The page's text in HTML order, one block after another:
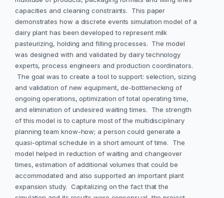
capacities and cleaning constraints. This paper
demonstrates how a discrete events simulation model of a
dairy plant has been developed to represent milk
pasteurizing, holding and filling processes. The model
was designed with and validated by dairy technology
experts, process engineers and production coordinators.
The goal was to create a tool to support: selection, sizing
and validation of new equipment, de-bottlenecking of
ongoing operations, optimization of total operating time,
and elimination of undesired waiting times. The strength
of this model is to capture most of the multidisciplinary
planning team know-how; a person could generate a
quasi-optimal schedule in a short amount of time. The
model helped in reduction of waiting and changeover
times, estimation of additional volumes that could be
accommodated and also supported an important plant
expansion study. Capitalizing on the fact that the